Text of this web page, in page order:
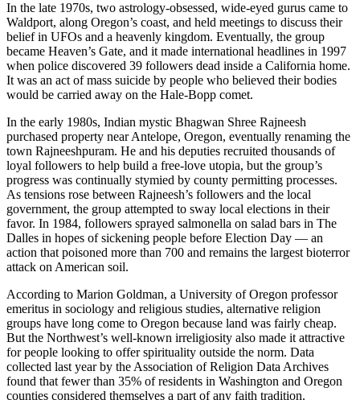
In the late 1970s, two astrology-obsessed, wide-eyed gurus came to
Waldport, along Oregon’s coast, and held meetings to discuss their
belief in UFOs and a heavenly kingdom. Eventually, the group
became Heaven’s Gate, and it made international headlines in 1997
when police discovered 39 followers dead inside a California home.
It was an act of mass suicide by people who believed their bodies
would be carried away on the Hale-Bopp comet.
In the early 1980s, Indian mystic Bhagwan Shree Rajneesh
purchased property near Antelope, Oregon, eventually renaming the
town Rajneeshpuram. He and his deputies recruited thousands of
loyal followers to help build a free-love utopia, but the group’s
progress was continually stymied by county permitting processes.
As tensions rose between Rajneesh’s followers and the local
government, the group attempted to sway local elections in their
favor. In 1984, followers sprayed salmonella on salad bars in The
Dalles in hopes of sickening people before Election Day — an
action that poisoned more than 700 and remains the largest bioterror
attack on American soil.
According to Marion Goldman, a University of Oregon professor
emeritus in sociology and religious studies, alternative religion
groups have long come to Oregon because land was fairly cheap.
But the Northwest’s well-known irreligiosity also made it attractive
for people looking to offer spirituality outside the norm. Data
collected last year by the Association of Religion Data Archives
found that fewer than 35% of residents in Washington and Oregon
counties considered themselves a part of any faith tradition.